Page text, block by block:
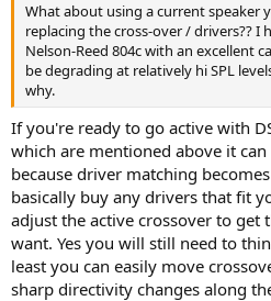
What about using a current speaker
replacing the cross-over / drivers?? I
Nelson-Reed 804c with an excellent
be degrading at relatively hi SPL
why.
If you're ready to go active with
which are mentioned above it
because driver matching
basically buy any drivers that fit
adjust the active crossover to get
want. Yes you will still need to
least you can easily move
sharp directivity changes along